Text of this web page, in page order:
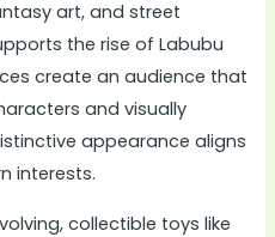
art, and street
the rise of Labubu
create an audience that
and visually
appearance aligns
interests.
collectible toys like